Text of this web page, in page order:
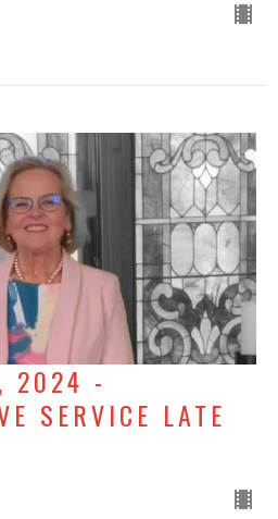
2024 -
SERVICE LATE